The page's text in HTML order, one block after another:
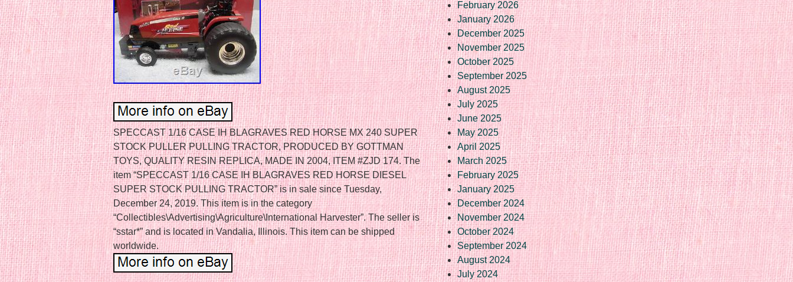
SPECCAST 1/16 CASE IH BLAGRAVES RED HORSE MX 240 SUPER
STOCK PULLER PULLING TRACTOR, PRODUCED BY GOTTMAN
TOYS, QUALITY RESIN REPLICA, MADE IN 2004, ITEM #ZJD 174. The
item “SPECCAST 1/16 CASE IH BLAGRAVES RED HORSE DIESEL
SUPER STOCK PULLING TRACTOR” is in sale since Tuesday,
December 24, 2019. This item is in the category
“Collectibles\Advertising\Agriculture\International Harvester”. The seller is
“sstar*” and is located in Vandalia, Illinois. This item can be shipped
worldwide.
February 2026
January 2026
December 2025
November 2025
October 2025
September 2025
August 2025
July 2025
June 2025
May 2025
April 2025
March 2025
February 2025
January 2025
December 2024
November 2024
October 2024
September 2024
August 2024
July 2024